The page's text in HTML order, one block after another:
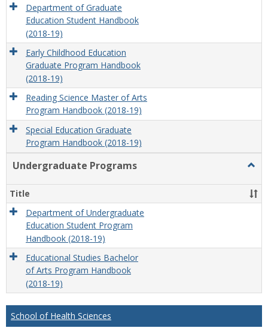
Department of Graduate
Education Student Handbook
(2018-19)
Early Childhood Education
Graduate Program Handbook
(2018-19)
Reading Science Master of Arts
Program Handbook (2018-19)
Special Education Graduate
Program Handbook (2018-19)
Undergraduate Programs
Title
Department of Undergraduate
Education Student Program
Handbook (2018-19)
Educational Studies Bachelor
of Arts Program Handbook
(2018-19)
School of Health Sciences